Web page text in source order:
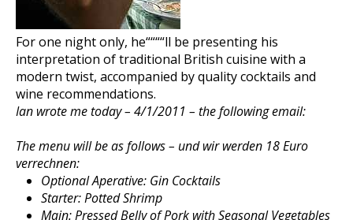
For one night only, he““““ll be presenting his
interpretation of traditional British cuisine with a
modern twist, accompanied by quality cocktails and
wine recommendations.
Ian wrote me today – 4/1/2011 – the following email:
The menu will be as follows – und wir werden 18 Euro
verrechnen:
Optional Aperative: Gin Cocktails
Starter: Potted Shrimp
Main: Pressed Belly of Pork with Seasonal Vegetables